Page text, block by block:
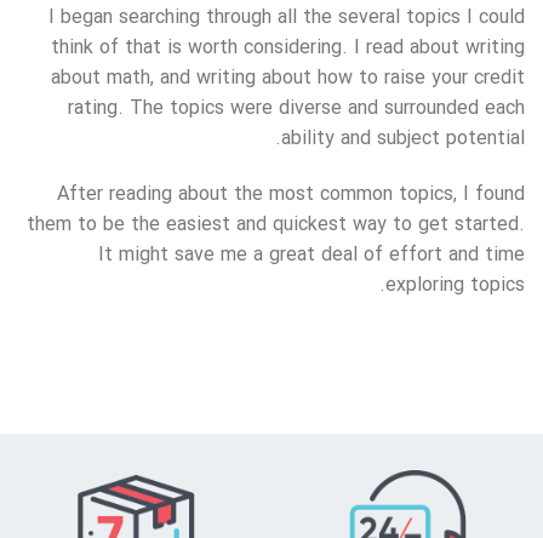
I began searching through all the several topics I could
think of that is worth considering. I read about writing
about math, and writing about how to raise your credit
rating. The topics were diverse and surrounded each
ability and subject potential.
After reading about the most common topics, I found
them to be the easiest and quickest way to get started.
It might save me a great deal of effort and time
exploring topics.